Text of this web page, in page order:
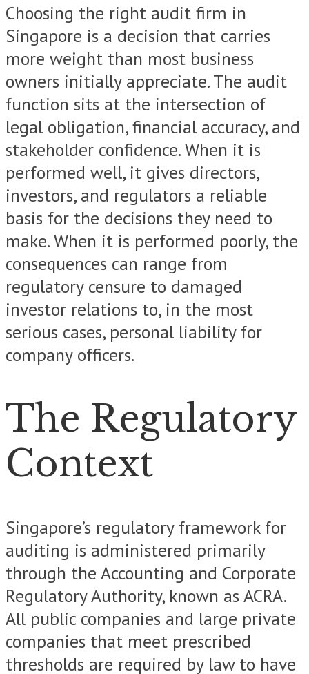
Choosing the right audit firm in
Singapore is a decision that carries
more weight than most business
owners initially appreciate. The audit
function sits at the intersection of
legal obligation, financial accuracy, and
stakeholder confidence. When it is
performed well, it gives directors,
investors, and regulators a reliable
basis for the decisions they need to
make. When it is performed poorly, the
consequences can range from
regulatory censure to damaged
investor relations to, in the most
serious cases, personal liability for
company officers.
The Regulatory
Context
Singapore’s regulatory framework for
auditing is administered primarily
through the Accounting and Corporate
Regulatory Authority, known as ACRA.
All public companies and large private
companies that meet prescribed
thresholds are required by law to have